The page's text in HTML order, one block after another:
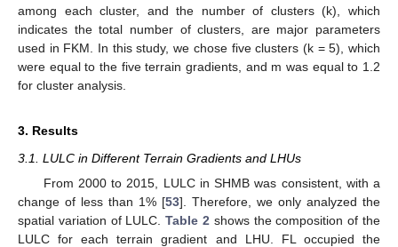
among each cluster, and the number of clusters (k), which
indicates the total number of clusters, are major parameters
used in FKM. In this study, we chose five clusters (k = 5), which
were equal to the five terrain gradients, and m was equal to 1.2
for cluster analysis.
3. Results
3.1. LULC in Different Terrain Gradients and LHUs
From 2000 to 2015, LULC in SHMB was consistent, with a
change of less than 1% [53]. Therefore, we only analyzed the
spatial variation of LULC.Table 2 shows the composition of the
LULC for each terrain gradient and LHU. FL occupied the